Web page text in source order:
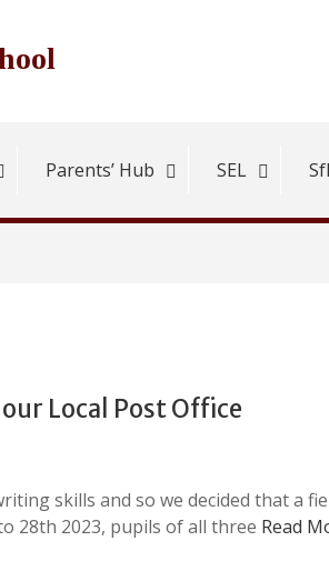
Parents’ Hub SEL
Local Post Office
skills and so we decided that a
28th 2023, pupils of all three Read